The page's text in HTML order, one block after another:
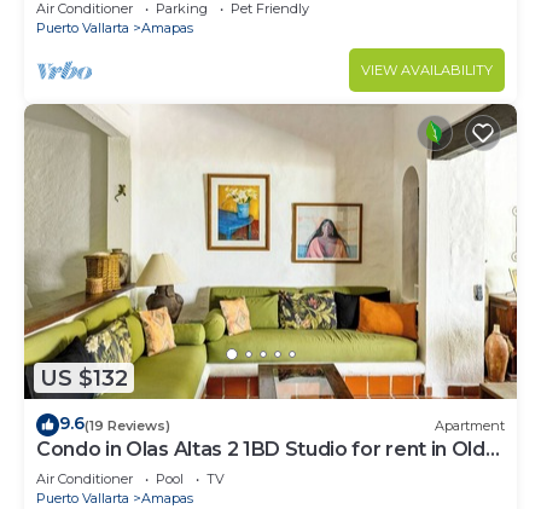
Air Conditioner Parking
Pet Friendly
Puerto Vallarta
Amapas
VIEW AVAILABILITY
US $132
9.6(19 Reviews) Apartment
Condo in Olas Altas 2 1BD Studio for rent in Old
Town, Puerto vallarta
Air Conditioner Pool
TV
Puerto Vallarta
Amapas